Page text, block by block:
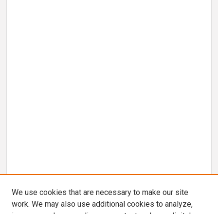
We use cookies that are necessary to make our site
work. We may also use additional cookies to analyze,